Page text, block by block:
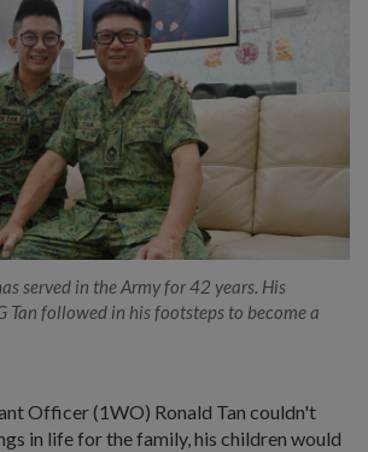
served in the Army for 42 years. His
Tan followed in his footsteps to become a
Officer (1WO) Ronald Tan couldn't
in life for the family, his children would